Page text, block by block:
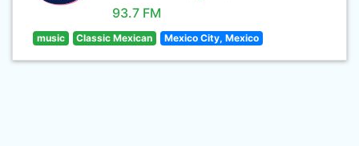
93.7 FM
music Classic Mexican Mexico City, Mexico